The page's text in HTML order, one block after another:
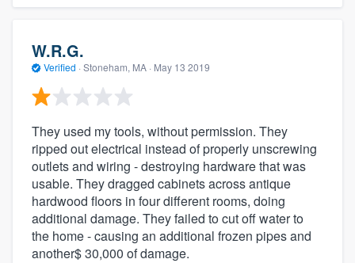
W.R.G.
Verified · Stoneham, MA · May 13 2019
They used my tools, without permission. They
ripped out electrical instead of properly unscrewing
outlets and wiring - destroying hardware that was
usable. They dragged cabinets across antique
hardwood floors in four different rooms, doing
additional damage. They failed to cut off water to
the home - causing an additional frozen pipes and
another$ 30,000 of damage.